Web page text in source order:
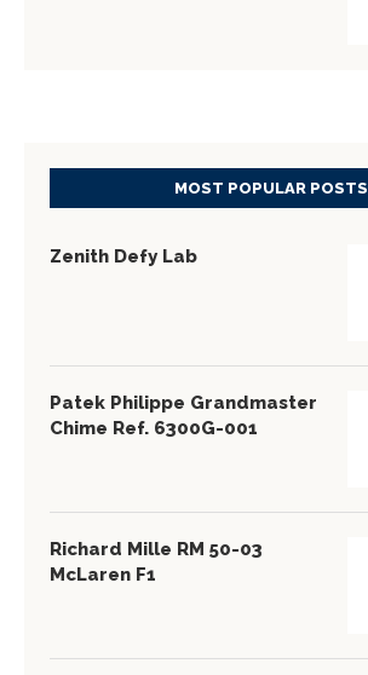
MOST POPULAR POSTS
Zenith Defy Lab
Patek Philippe Grandmaster
Chime Ref. 6300G-001
Richard Mille RM 50-03
McLaren F1